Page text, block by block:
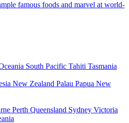
famous foods and marvel at world-
South Pacific Tahiti Tasmania
New Zealand Palau Papua New
Perth Queensland Sydney Victoria